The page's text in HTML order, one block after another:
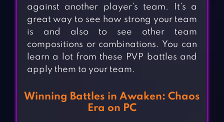
against another player’s team. It’s a
great way to see how strong your team
is and also to see other team
compositions or combinations. You can
learn a lot from these PVP battles and
apply them to your team.
Winning Battles in Awaken: Chaos
Era on PC